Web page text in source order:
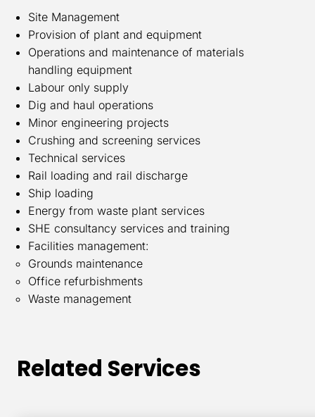
Site Management
Provision of plant and equipment
Operations and maintenance of materials
handling equipment
Labour only supply
Dig and haul operations
Minor engineering projects
Crushing and screening services
Technical services
Rail loading and rail discharge
Ship loading
Energy from waste plant services
SHE consultancy services and training
Facilities management:
Grounds maintenance
Office refurbishments
Waste management
Related Services